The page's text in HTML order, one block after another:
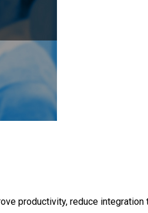
productivity, reduce